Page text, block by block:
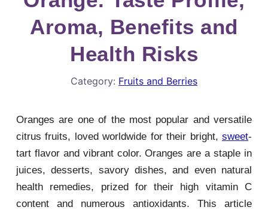
Aroma, Benefits and
Health Risks
Category: Fruits and Berries
Oranges are one of the most popular and versatile
citrus fruits, loved worldwide for their bright, sweet-
tart flavor and vibrant color. Oranges are a staple in
juices, desserts, savory dishes, and even natural
health remedies, prized for their high vitamin C
content and numerous antioxidants. This article